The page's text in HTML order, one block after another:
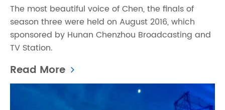
The most beautiful voice of Chen, the finals of
season three were held on August 2016, which
sponsored by Hunan Chenzhou Broadcasting and
TV Station.
Read More